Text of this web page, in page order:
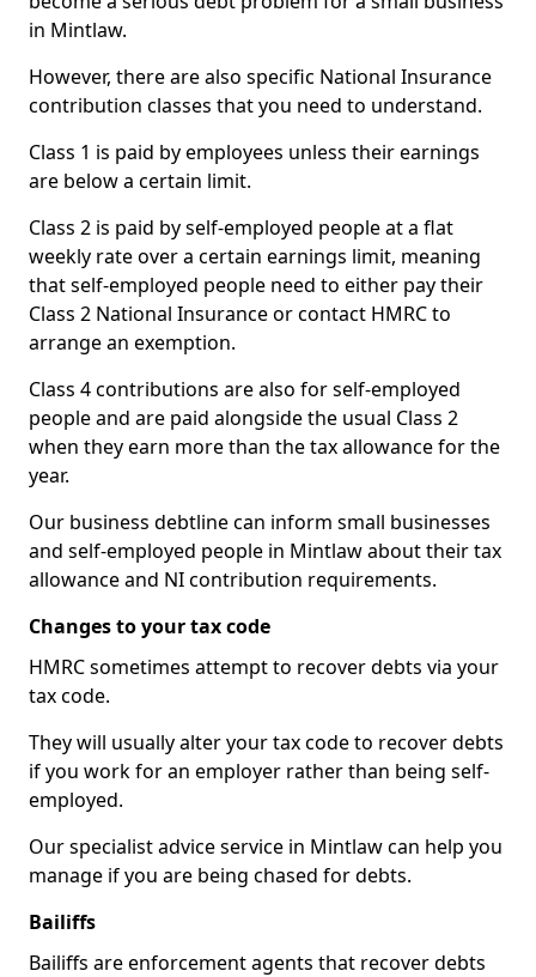
in Mintlaw.
However, there are also specific National Insurance
contribution classes that you need to understand.
Class 1 is paid by employees unless their earnings
are below a certain limit.
Class 2 is paid by self-employed people at a flat
weekly rate over a certain earnings limit, meaning
that self-employed people need to either pay their
Class 2 National Insurance or contact HMRC to
arrange an exemption.
Class 4 contributions are also for self-employed
people and are paid alongside the usual Class 2
when they earn more than the tax allowance for the
year.
Our business debtline can inform small businesses
and self-employed people in Mintlaw about their tax
allowance and NI contribution requirements.
Changes to your tax code
HMRC sometimes attempt to recover debts via your
tax code.
They will usually alter your tax code to recover debts
if you work for an employer rather than being self-
employed.
Our specialist advice service in Mintlaw can help you
manage if you are being chased for debts.
Bailiffs
Bailiffs are enforcement agents that recover debts